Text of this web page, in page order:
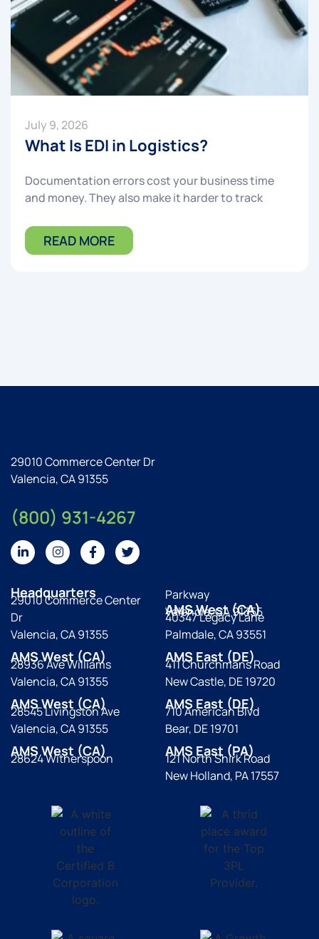
What Is EDI in Logistics?
July 9, 2026
Documentation errors cost your business time
and money. They also make it harder to track
READ MORE
29010 Commerce Center Dr
Valencia, CA 91355
(800) 931-4267
Headquarters
29010 Commerce Center
Dr
Valencia, CA 91355
AMS West (CA)
28936 Ave Williams
Valencia, CA 91355
AMS West (CA)
28545 Livingston Ave
Valencia, CA 91355
AMS West (CA)
28624 Witherspoon
Parkway
Valencia, CA 91355
AMS West (CA)
40347 Legacy Lane
Palmdale, CA 93551
AMS East (DE)
411 Churchmans Road
New Castle, DE 19720
AMS East (DE)
710 American Blvd
Bear, DE 19701
AMS East (PA)
121 North Shirk Road
New Holland, PA 17557